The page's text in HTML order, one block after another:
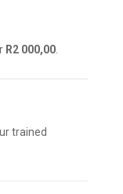
R2 000,00.
trained